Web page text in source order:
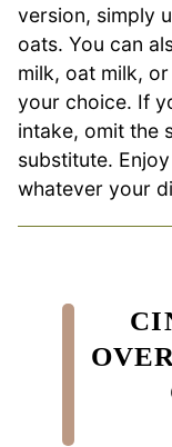
version, simply
oats. You can
milk, oat milk,
your choice. If
intake, omit the
substitute.
whatever your